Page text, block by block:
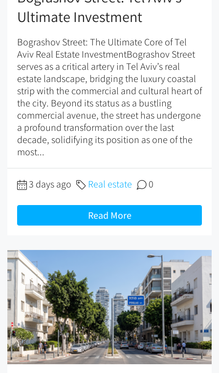
Ultimate Investment
Bograshov Street: The Ultimate Core of Tel
Aviv Real Estate InvestmentBograshov Street
serves as a critical artery in Tel Aviv’s real
estate landscape, bridging the luxury coastal
strip with the commercial and cultural heart of
the city. Beyond its status as a bustling
commercial avenue, the street has undergone
a profound transformation over the last
decade, solidifying its position as one of the
most...
3 days ago Real estate 0
Read More